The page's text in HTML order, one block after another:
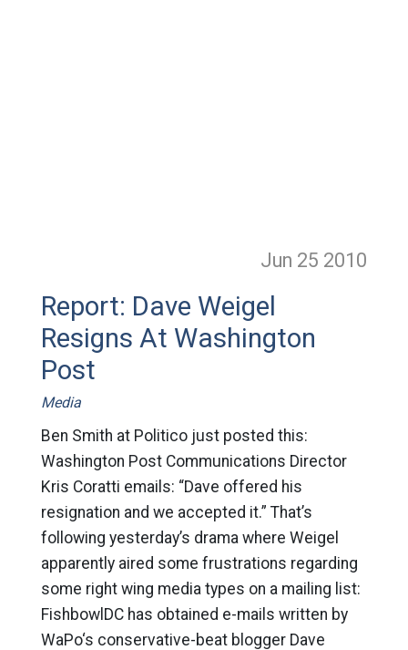
Jun 25 2010
Report: Dave Weigel
Resigns At Washington
Post
Media
Ben Smith at Politico just posted this:
Washington Post Communications Director
Kris Coratti emails: “Dave offered his
resignation and we accepted it.” That’s
following yesterday’s drama where Weigel
apparently aired some frustrations regarding
some right wing media types on a mailing list:
FishbowlDC has obtained e-mails written by
WaPo‘s conservative-beat blogger Dave